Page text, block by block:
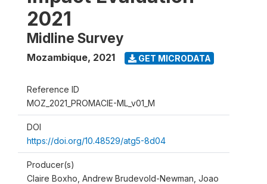
2021
Midline Survey
Mozambique, 2021 GET MICRODATA
Reference ID
MOZ_2021_PROMACIE-ML_v01_M
DOI
https://doi.org/10.48529/atg5-8d04
Producer(s)
Claire Boxho, Andrew Brudevold-Newman, Joao